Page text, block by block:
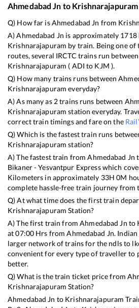
Ahmedabad Jn to Krishnarajapuram
Q) How far isAhmedabad Jn from
A)Ahmedabad Jn is approximately 1718
Krishnarajapuram by train. Being one
routes, several IRCTC trains run
Krishnarajapuram ( ADI to KJM ).
Q) How many trains runs between
Krishnarajapuram everyday?
A) As many as 2trains runs between
Krishnarajapuram station everyday.
correct train timings and fare on the
Q) Which is the fastest train runs
Krishnarajapuram station?
A) The fastest train fromAhmedabad Jn
Bikaner - Yesvantpur Expresswhich
Kilometers in approximately 33H0M
complete hassle-free train journey from
Q) At what time does the first train
Krishnarajapuram Station?
A) The first train fromAhmedabad Jn to
at07:00 Hrs fromAhmedabad Jn.
larger network of trains for the ndls to
convenient for every type of traveller to
better.
Q) What is the train ticket price from
Krishnarajapuram Station?
Ahmedabad Jn to Krishnarajapuram